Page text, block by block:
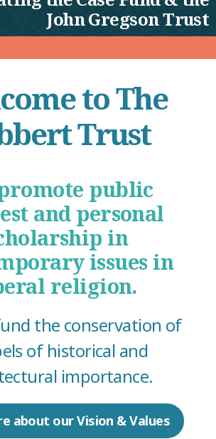
John Gregson Trust
to The
Trust
public
and personal
in
issues in
religion.
the conservation of
of historical and
importance.
about our Vision & Values